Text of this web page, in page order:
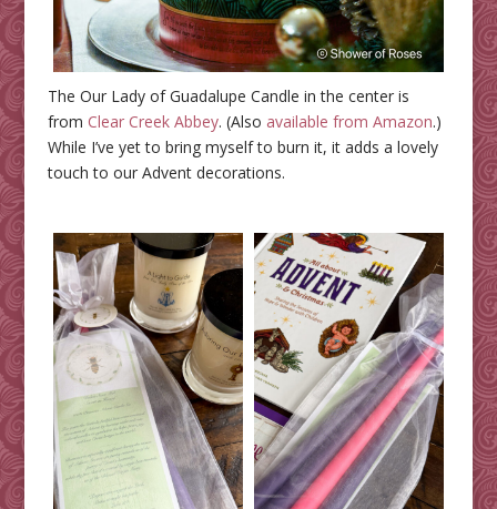
The Our Lady of Guadalupe Candle in the center is
from Clear Creek Abbey. (Also available from Amazon.)
While I’ve yet to bring myself to burn it, it adds a lovely
touch to our Advent decorations.